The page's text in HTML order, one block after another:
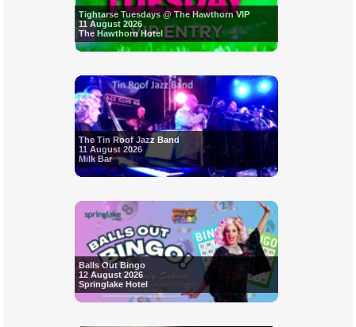
Tightarse Tuesdays @ The Hawthorn VIP
11 August 2026
The Hawthorn Hotel
The Tin Roof Jazz Band
11 August 2026
Milk Bar
Balls Out Bingo
12 August 2026
Springlake Hotel